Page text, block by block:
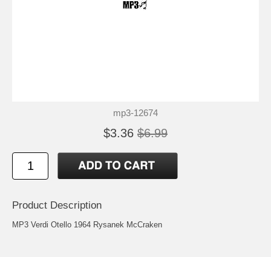
mp3-12674
$3.36 $6.99
Product Description
MP3 Verdi Otello 1964 Rysanek McCraken